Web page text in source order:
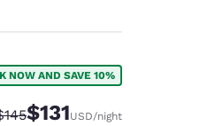
NOW AND SAVE 10%
Rate:
Discounted rate:
$131USD/night